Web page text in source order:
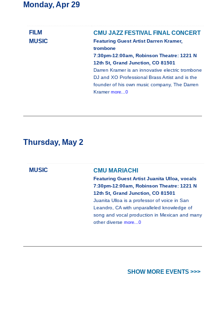
Monday, Apr 29
FILM
MUSIC
CMU JAZZ FESTIVAL FINAL CONCERT
Featuring Guest Artist Darren Kramer,
trombone
7:30pm-12:00am, Robinson Theatre: 1221 N
12th St, Grand Junction, CO 81501
Darren Kramer is an innovative electric trombone
DJ and XO Professional Brass Artist and is the
founder of his own music company, The Darren
Kramer more...0
Thursday, May 2
MUSIC CMU MARIACHI
Featuring Guest Artist Juanita Ulloa, vocals
7:30pm-12:00am, Robinson Theatre: 1221 N
12th St, Grand Junction, CO 81501
Juanita Ulloa is a professor of voice in San
Leandro, CA with unparalleled knowledge of
song and vocal production in Mexican and many
other diverse more...0
SHOW MORE EVENTS >>>